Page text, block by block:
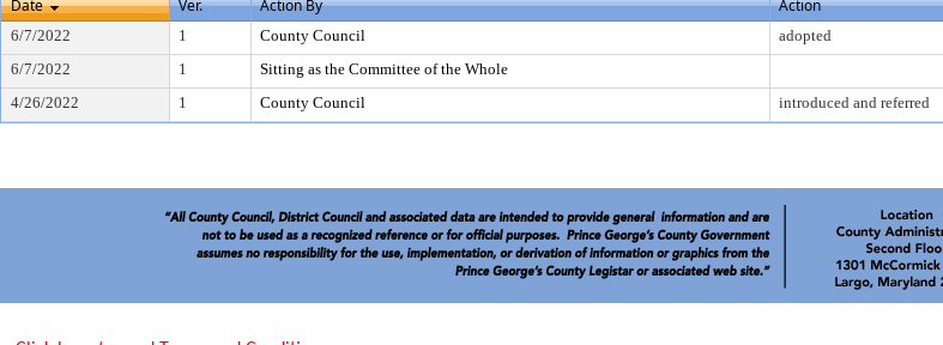
Date
Ver. Action By Action
6/7/2022 1 County Council adopted
6/7/2022
1 Sitting as the Committee of the Whole
4/26/2022
1 County Council introduced and referred